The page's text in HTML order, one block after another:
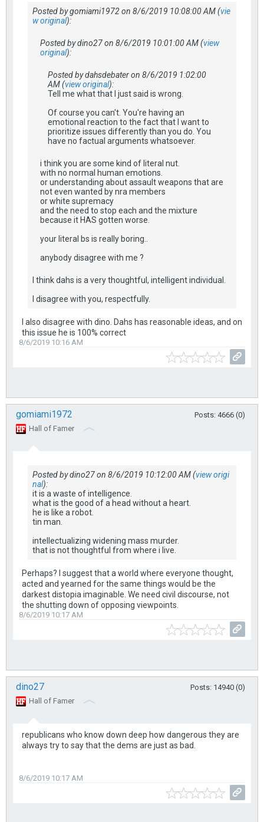
Posted by gomiami1972 on 8/6/2019 10:08:00 AM (vie
w original):
Posted by dino27 on 8/6/2019 10:01:00 AM (view
original):
Posted by dahsdebater on 8/6/2019 1:02:00
AM (view original):
Tell me what that I just said is wrong.
Of course you can't. You're having an
emotional reaction to the fact that I want to
prioritize issues differently than you do. You
have no factual arguments whatsoever.
i think you are some kind of literal nut.
with no normal human emotions.
or understanding about assault weapons that are
not even wanted by nra members
or white supremacy
and the need to stop each and the mixture
because it HAS gotten worse.
your literal bs is really boring..
anybody disagree with me ?
I think dahs is a very thoughtful, intelligent individual.
I disagree with you, respectfully.
I also disagree with dino. Dahs has reasonable ideas, and on
this issue he is 100% correct
8/6/2019 10:16 AM
gomiami1972
Posts: 4666 (0)
Hall of Famer
Posted by dino27 on 8/6/2019 10:12:00 AM (view origi
nal):
it is a waste of intelligence.
what is the good of a head without a heart.
he is like a robot.
tin man.
intellectualizing widening mass murder.
that is not thoughtful from where i live.
Perhaps? I suggest that a world where everyone thought,
acted and yearned for the same things would be the
darkest distopia imaginable. We need civil discourse, not
the shutting down of opposing viewpoints.
8/6/2019 10:17 AM
dino27
Posts: 14940 (0)
Hall of Famer
republicans who know down deep how dangerous they are
always try to say that the dems are just as bad.
8/6/2019 10:17 AM